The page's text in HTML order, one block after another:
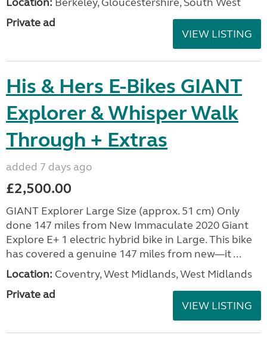
Private ad
VIEW LISTING
His & Hers E-Bikes GIANT
Explorer & Whisper Walk
Through + Extras
added 7 days ago
£2,500.00
GIANT Explorer Large Size (approx. 51 cm) Only
done 147 miles from New Immaculate 2020 Giant
Explore E+ 1 electric hybrid bike in Large. This bike
has covered a genuine 147 miles from new—it ...
Location: Coventry, West Midlands, West Midlands
Private ad
VIEW LISTING